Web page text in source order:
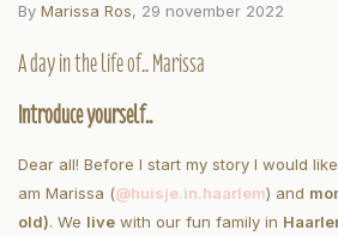
By Marissa Ros, 29 november 2022
A day in the life of.. Marissa
Introduce yourself..
Dear all! Before I start my story I would
am Marissa (@huisje.in.haarlem) and
old). We live with our fun family in